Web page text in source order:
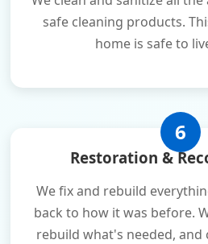
safe cleaning products.
home is safe to
6
Restoration &
We fix and rebuild
back to how it was before.
rebuild what's needed, and